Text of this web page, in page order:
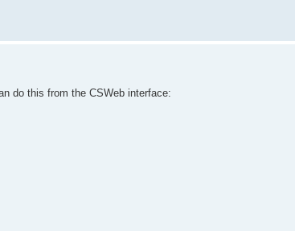
do this from the CSWeb interface: